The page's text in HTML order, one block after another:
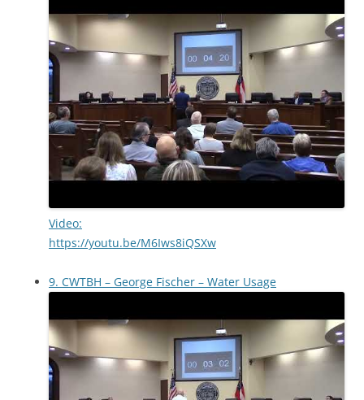
Video:
https://youtu.be/M6Iws8iQSXw
9. CWTBH – George Fischer – Water Usage